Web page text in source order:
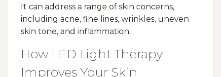
It can address a range of skin concerns,
including acne, fine lines, wrinkles, uneven
skin tone, and inflammation.
How LED Light Therapy
Improves Your Skin